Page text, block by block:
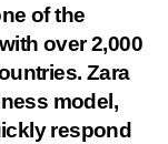
of the
over 2,000
Zara
model,
respond